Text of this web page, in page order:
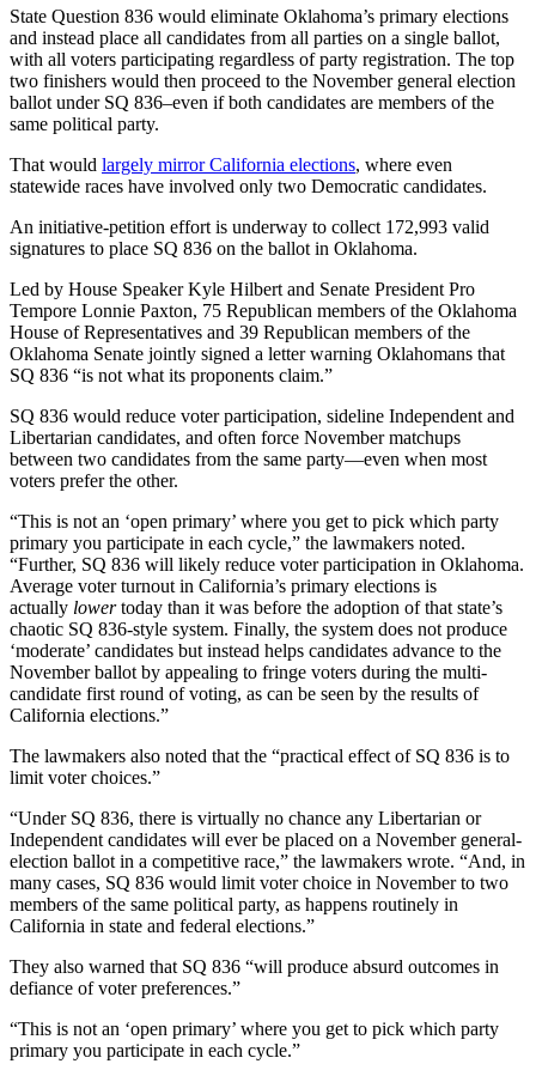
State Question 836 would eliminate Oklahoma’s primary elections
and instead place all candidates from all parties on a single ballot,
with all voters participating regardless of party registration. The top
two finishers would then proceed to the November general election
ballot under SQ 836–even if both candidates are members of the
same political party.
That would largely mirror California elections, where even
statewide races have involved only two Democratic candidates.
An initiative-petition effort is underway to collect 172,993 valid
signatures to place SQ 836 on the ballot in Oklahoma.
Led by House Speaker Kyle Hilbert and Senate President Pro
Tempore Lonnie Paxton, 75 Republican members of the Oklahoma
House of Representatives and 39 Republican members of the
Oklahoma Senate jointly signed a letter warning Oklahomans that
SQ 836 “is not what its proponents claim.”
SQ 836 would reduce voter participation, sideline Independent and
Libertarian candidates, and often force November matchups
between two candidates from the same party—even when most
voters prefer the other.
“This is not an ‘open primary’ where you get to pick which party
primary you participate in each cycle,” the lawmakers noted.
“Further, SQ 836 will likely reduce voter participation in Oklahoma.
Average voter turnout in California’s primary elections is
actually lowertoday than it was before the adoption of that state’s
chaotic SQ 836-style system. Finally, the system does not produce
‘moderate’ candidates but instead helps candidates advance to the
November ballot by appealing to fringe voters during the multi-
candidate first round of voting, as can be seen by the results of
California elections.”
The lawmakers also noted that the “practical effect of SQ 836 is to
limit voter choices.”
“Under SQ 836, there is virtually no chance any Libertarian or
Independent candidates will ever be placed on a November general-
election ballot in a competitive race,” the lawmakers wrote. “And, in
many cases, SQ 836 would limit voter choice in November to two
members of the same political party, as happens routinely in
California in state and federal elections.”
They also warned that SQ 836 “will produce absurd outcomes in
defiance of voter preferences.”
“This is not an ‘open primary’ where you get to pick which party
primary you participate in each cycle.”